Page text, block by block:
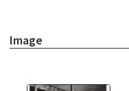
Image